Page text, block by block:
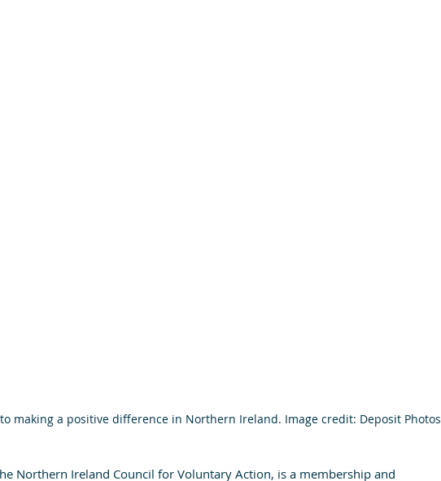
making a positive difference in Northern Ireland. Image credit: Deposit Photos
Northern Ireland Council for Voluntary Action, is a membership and